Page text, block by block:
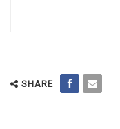
SHARE